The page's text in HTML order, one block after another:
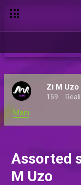
Zi M Uzo
159
Main
Assorted
M Uzo
Madu chats about his